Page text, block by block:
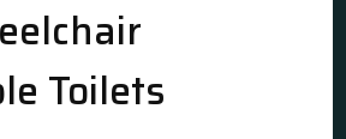
Toilets